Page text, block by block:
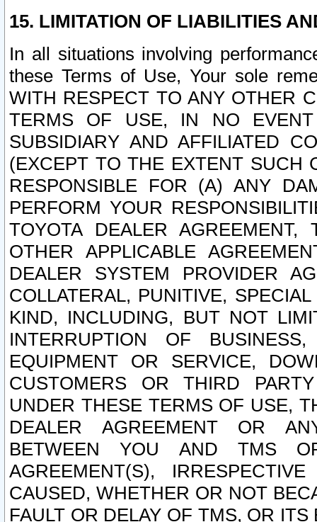
15. LIMITATION OF LIABILITIES
In all situations involving
these Terms of Use, Your sole
WITH RESPECT TO ANY OTHER
TERMS OF USE, IN NO
SUBSIDIARY AND AFFILIATED
(EXCEPT TO THE EXTENT SUCH
RESPONSIBLE FOR (A) ANY
PERFORM YOUR
TOYOTA DEALER
OTHER APPLICABLE
DEALER SYSTEM PROVIDER
COLLATERAL, PUNITIVE,
KIND, INCLUDING, BUT NOT
INTERRUPTION OF
EQUIPMENT OR SERVICE,
CUSTOMERS OR THIRD
UNDER THESE TERMS OF USE,
DEALER AGREEMENT OR
BETWEEN YOU AND TMS
AGREEMENT(S),
CAUSED, WHETHER OR NOT
FAULT OR DELAY OF TMS, OR